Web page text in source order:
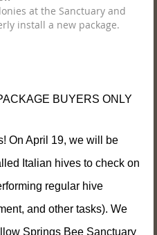
at the Sanctuary and
install a new package.
BUYERS ONLY
On April 19, we will be
Italian hives to check on
regular hive
and other tasks). We
Springs Bee Sanctuary